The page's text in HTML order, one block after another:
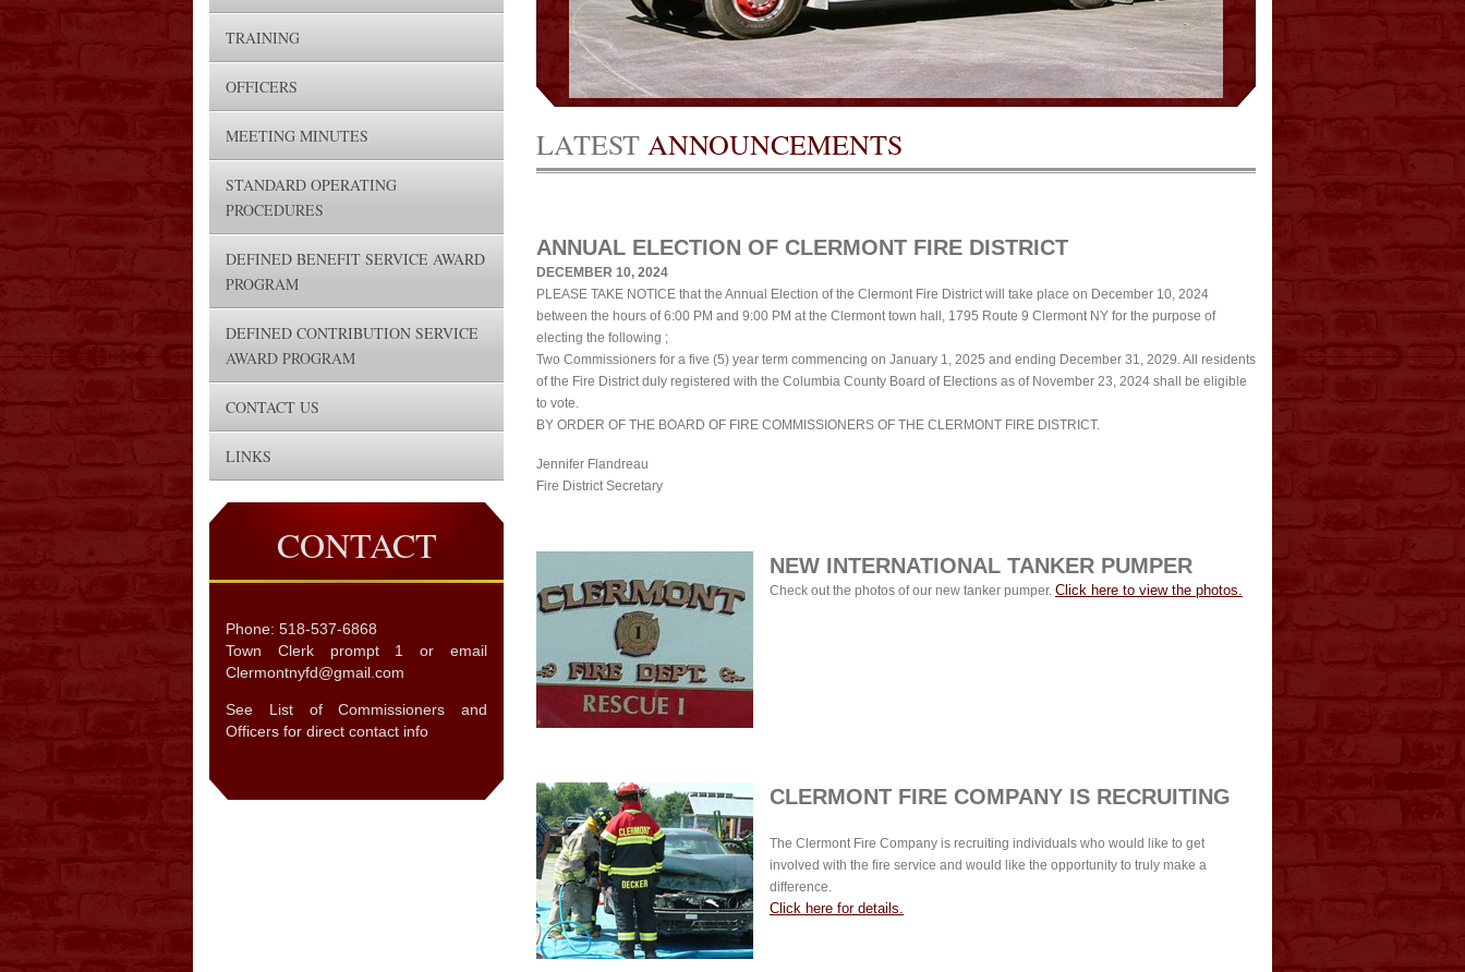
TRAINING
OFFICERS
MEETING MINUTES
STANDARD OPERATING
PROCEDURES
DEFINED BENEFIT SERVICE AWARD
PROGRAM
DEFINED CONTRIBUTION SERVICE
AWARD PROGRAM
CONTACT US
LINKS
CONTACT
Phone: 518-537-6868
Town Clerk prompt 1 or email
Clermontnyfd@gmail.com
See List of Commissioners and
Officers for direct contact info
LATEST ANNOUNCEMENTS
ANNUAL ELECTION OF CLERMONT FIRE DISTRICT
DECEMBER 10, 2024
PLEASE TAKE NOTICE that the Annual Election of the Clermont Fire District will take place on December 10, 2024
between the hours of 6:00 PM and 9:00 PM at the Clermont town hall, 1795 Route 9 Clermont NY for the purpose of
electing the following ;
Two Commissioners for a five (5) year term commencing on January 1, 2025 and ending December 31, 2029. All residents
of the Fire District duly registered with the Columbia County Board of Elections as of November 23, 2024 shall be eligible
to vote.
BY ORDER OF THE BOARD OF FIRE COMMISSIONERS OF THE CLERMONT FIRE DISTRICT.
Jennifer Flandreau
Fire District Secretary
NEW INTERNATIONAL TANKER PUMPER
Check out the photos of our new tanker pumper. Click here to view the photos.
CLERMONT FIRE COMPANY IS RECRUITING
The Clermont Fire Company is recruiting individuals who would like to get
involved with the fire service and would like the opportunity to truly make a
difference.
Click here for details.